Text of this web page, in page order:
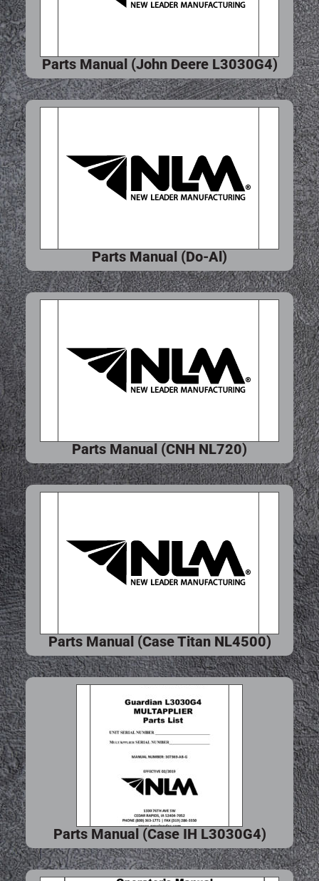
Parts Manual (John Deere L3030G4)
Parts Manual (Do-Al)
Parts Manual (CNH NL720)
Parts Manual (Case Titan NL4500)
Parts Manual (Case IH L3030G4)